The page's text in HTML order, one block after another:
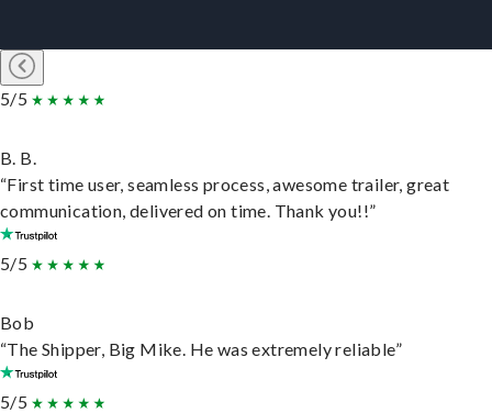
5/5
B. B.
“First time user, seamless process, awesome trailer, great
communication, delivered on time. Thank you!!”
5/5
Bob
“The Shipper, Big Mike. He was extremely reliable”
5/5